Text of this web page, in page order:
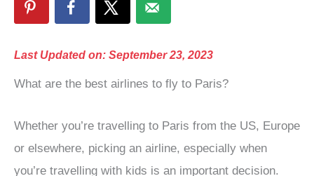
Last Updated on: September 23, 2023
What are the best airlines to fly to Paris?
Whether you’re travelling to Paris from the US, Europe
or elsewhere, picking an airline, especially when
you’re travelling with kids is an important decision.